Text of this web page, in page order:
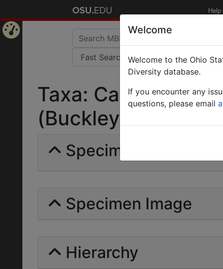
Help
Taxa:
(Buckley) | Invalid |
Specimens | Count:
Specimen Image
Hierarchy
Welcome
Welcome to the Ohio
Diversity database.
If you encounter any
questions, please email